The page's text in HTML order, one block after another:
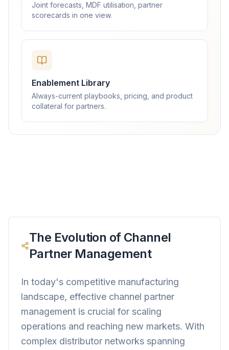
Joint forecasts, MDF utilisation, partner
scorecards in one view.
Enablement Library
Always-current playbooks, pricing, and product
collateral for partners.
The Evolution of Channel
Partner Management
In today's competitive manufacturing
landscape, effective channel partner
management is crucial for scaling
operations and reaching new markets. With
complex distributor networks spanning